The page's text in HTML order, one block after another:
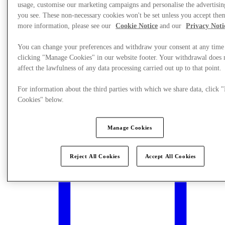
usage, customise our marketing campaigns and personalise the
you see. These non-necessary cookies won't be set unless you accept
more information, please see our
Cookie Notice and our Privacy
You can change your preferences and withdraw your consent at any
clicking "Manage Cookies" in our website footer. Your withdrawal does
affect the lawfulness of any data processing carried out up to that point.
For information about the third parties with which we share data, click
Cookies" below.
Manage Cookies
Reject All Cookies Accept All Cookies